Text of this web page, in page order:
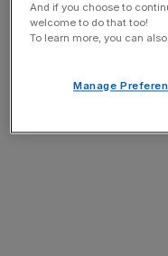
And if you choose to
welcome to do that too!
To learn more, you can
Manage